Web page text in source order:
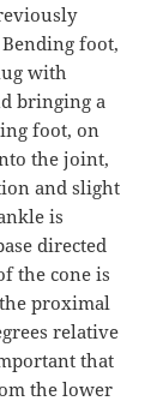
foot,
with
bringing a
foot, on
the joint,
and slight
is
directed
the cone is
proximal
relative
that
the lower